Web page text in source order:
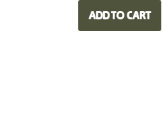
was:
90,00 €.
ADD TO CART